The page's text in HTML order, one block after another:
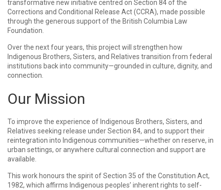
transformative new initiative centred on Section 84 of the
Corrections and Conditional Release Act (CCRA), made possible
through the generous support of the British Columbia Law
Foundation.
Over the next four years, this project will strengthen how
Indigenous Brothers, Sisters, and Relatives transition from federal
institutions back into community—grounded in culture, dignity, and
connection.
Our Mission
To improve the experience of Indigenous Brothers, Sisters, and
Relatives seeking release under Section 84, and to support their
reintegration into Indigenous communities—whether on reserve, in
urban settings, or anywhere cultural connection and support are
available.
This work honours the spirit of Section 35 of the Constitution Act,
1982, which affirms Indigenous peoples’ inherent rights to self-